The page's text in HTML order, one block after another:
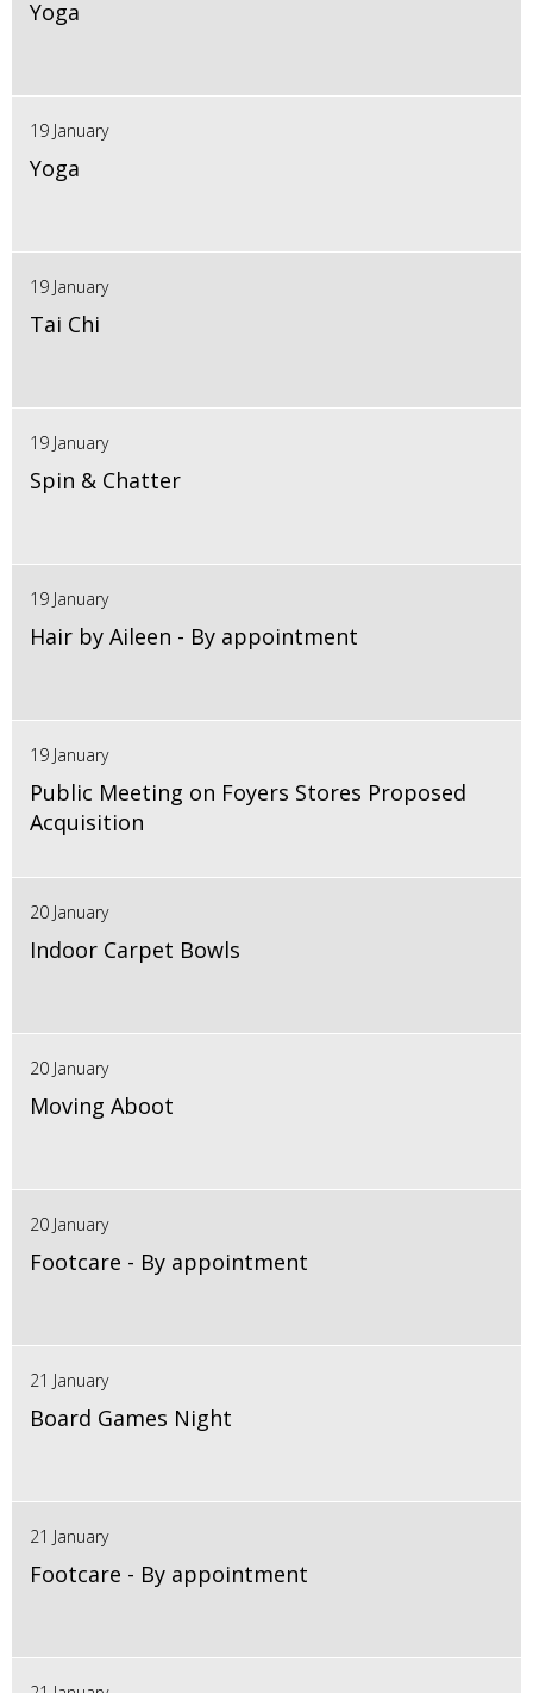
Yoga
19 January
Yoga
19 January
Tai Chi
19 January
Spin & Chatter
19 January
Hair by Aileen - By appointment
19 January
Public Meeting on Foyers Stores Proposed
Acquisition
20 January
Indoor Carpet Bowls
20 January
Moving Aboot
20 January
Footcare - By appointment
21 January
Board Games Night
21 January
Footcare - By appointment